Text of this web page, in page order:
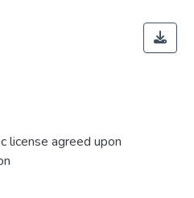
license agreed upon